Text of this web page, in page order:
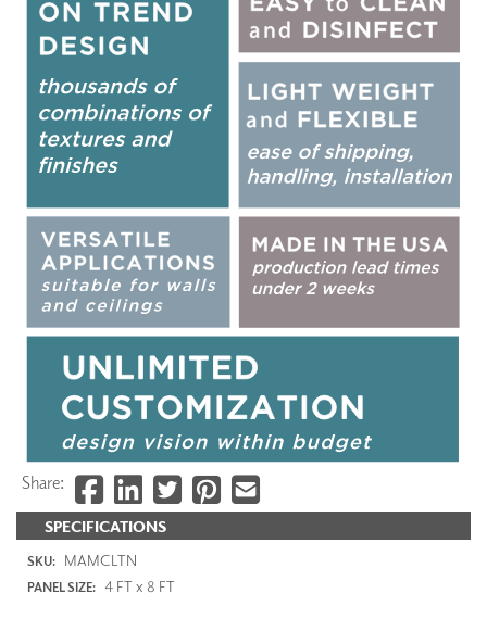
SPECIFICATIONS
SKU: MAMCLTN
PANEL SIZE: 4 FT x 8 FT
Share: